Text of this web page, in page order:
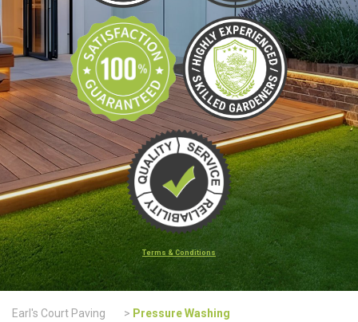
Terms & Conditions
Earl's Court Paving > Pressure Washing